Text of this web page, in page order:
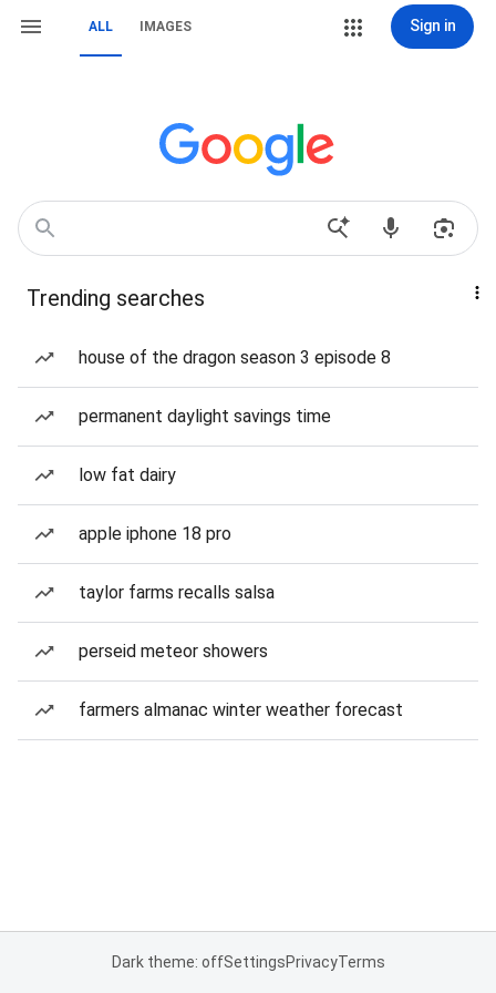
ALL IMAGES Sign in
Trending searches
house of the dragon season 3 episode 8
permanent daylight savings time
low fat dairy
apple iphone 18 pro
taylor farms recalls salsa
perseid meteor showers
farmers almanac winter weather forecast
Dark theme: offSettingsPrivacyTerms